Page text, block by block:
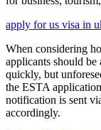
apply for us visa in
When considering
applicants should be
quickly, but
the ESTA
notification is sent
accordingly.